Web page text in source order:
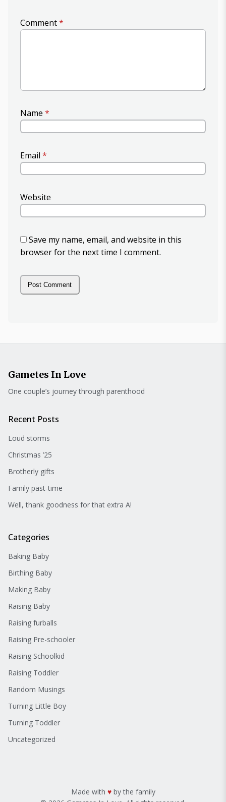
Comment*
Name *
Email *
Website
Save my name, email, and website in this
browser for the next time I comment.
Gametes In Love
One couple’s journey through parenthood
Recent Posts
Loud storms
Christmas ’25
Brotherly gifts
Family past-time
Well, thank goodness for that extra A!
Categories
Baking Baby
Birthing Baby
Making Baby
Raising Baby
Raising furballs
Raising Pre-schooler
Raising Schoolkid
Raising Toddler
Random Musings
Turning Little Boy
Turning Toddler
Uncategorized
Made with ♥by the family